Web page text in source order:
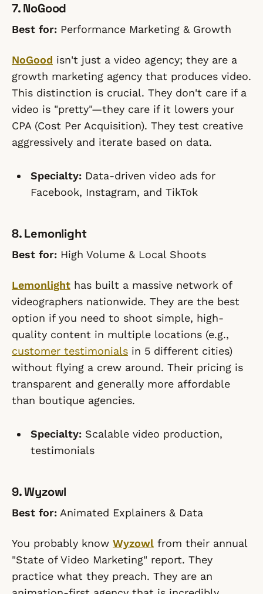
7. NoGood
Best for: Performance Marketing & Growth
NoGood isn't just a video agency; they are a
growth marketing agency that produces video.
This distinction is crucial. They don't care if a
video is "pretty"—they care if it lowers your
CPA (Cost Per Acquisition). They test creative
aggressively and iterate based on data.
Specialty: Data-driven video ads for
Facebook, Instagram, and TikTok
8. Lemonlight
Best for: High Volume & Local Shoots
Lemonlight has built a massive network of
videographers nationwide. They are the best
option if you need to shoot simple, high-
quality content in multiple locations (e.g.,
customer testimonials in 5 different cities)
without flying a crew around. Their pricing is
transparent and generally more affordable
than boutique agencies.
Specialty: Scalable video production,
testimonials
9. Wyzowl
Best for: Animated Explainers & Data
You probably know Wyzowl from their annual
"State of Video Marketing" report. They
practice what they preach. They are an